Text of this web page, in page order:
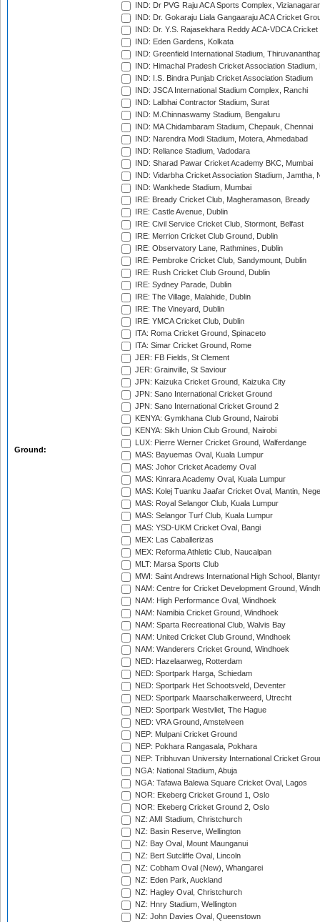
Ground:
IND: Dr PVG Raju ACA Sports Complex,
IND: Dr. Gokaraju Liala Gangaaraju ACA Cricket
IND: Dr. Y.S. Rajasekhara Reddy ACA-VDCA
IND: Eden Gardens, Kolkata
IND: Greenfield International Stadium,
IND: Himachal Pradesh Cricket Association Stadium,
IND: I.S. Bindra Punjab Cricket Association Stadium
IND: JSCA International Stadium Complex, Ranchi
IND: Lalbhai Contractor Stadium, Surat
IND: M.Chinnaswamy Stadium, Bengaluru
IND: MA Chidambaram Stadium, Chepauk, Chennai
IND: Narendra Modi Stadium, Motera, Ahmedabad
IND: Reliance Stadium, Vadodara
IND: Sharad Pawar Cricket Academy BKC, Mumbai
IND: Vidarbha Cricket Association Stadium, Jamtha,
IND: Wankhede Stadium, Mumbai
IRE: Bready Cricket Club, Magheramason, Bready
IRE: Castle Avenue, Dublin
IRE: Civil Service Cricket Club, Stormont, Belfast
IRE: Merrion Cricket Club Ground, Dublin
IRE: Observatory Lane, Rathmines, Dublin
IRE: Pembroke Cricket Club, Sandymount, Dublin
IRE: Rush Cricket Club Ground, Dublin
IRE: Sydney Parade, Dublin
IRE: The Village, Malahide, Dublin
IRE: The Vineyard, Dublin
IRE: YMCA Cricket Club, Dublin
ITA: Roma Cricket Ground, Spinaceto
ITA: Simar Cricket Ground, Rome
JER: FB Fields, St Clement
JER: Grainville, St Saviour
JPN: Kaizuka Cricket Ground, Kaizuka City
JPN: Sano International Cricket Ground
JPN: Sano International Cricket Ground 2
KENYA: Gymkhana Club Ground, Nairobi
KENYA: Sikh Union Club Ground, Nairobi
LUX: Pierre Werner Cricket Ground, Walferdange
MAS: Bayuemas Oval, Kuala Lumpur
MAS: Johor Cricket Academy Oval
MAS: Kinrara Academy Oval, Kuala Lumpur
MAS: Kolej Tuanku Jaafar Cricket Oval, Mantin,
MAS: Royal Selangor Club, Kuala Lumpur
MAS: Selangor Turf Club, Kuala Lumpur
MAS: YSD-UKM Cricket Oval, Bangi
MEX: Las Caballerizas
MEX: Reforma Athletic Club, Naucalpan
MLT: Marsa Sports Club
MWI: Saint Andrews International High School,
NAM: Centre for Cricket Development Ground,
NAM: High Performance Oval, Windhoek
NAM: Namibia Cricket Ground, Windhoek
NAM: Sparta Recreational Club, Walvis Bay
NAM: United Cricket Club Ground, Windhoek
NAM: Wanderers Cricket Ground, Windhoek
NED: Hazelaarweg, Rotterdam
NED: Sportpark Harga, Schiedam
NED: Sportpark Het Schootsveld, Deventer
NED: Sportpark Maarschalkerweerd, Utrecht
NED: Sportpark Westvliet, The Hague
NED: VRA Ground, Amstelveen
NEP: Mulpani Cricket Ground
NEP: Pokhara Rangasala, Pokhara
NEP: Tribhuvan University International Cricket
NGA: National Stadium, Abuja
NGA: Tafawa Balewa Square Cricket Oval, Lagos
NOR: Ekeberg Cricket Ground 1, Oslo
NOR: Ekeberg Cricket Ground 2, Oslo
NZ: AMI Stadium, Christchurch
NZ: Basin Reserve, Wellington
NZ: Bay Oval, Mount Maunganui
NZ: Bert Sutcliffe Oval, Lincoln
NZ: Cobham Oval (New), Whangarei
NZ: Eden Park, Auckland
NZ: Hagley Oval, Christchurch
NZ: Hnry Stadium, Wellington
NZ: John Davies Oval, Queenstown